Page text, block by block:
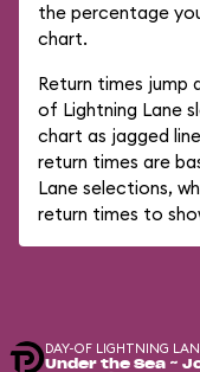
the percentage
chart.
Return times jump
of Lightning Lane
chart as jagged
return times are
Lane selections,
return times to
DAY-OF LIGHTNING
Under the Sea ~